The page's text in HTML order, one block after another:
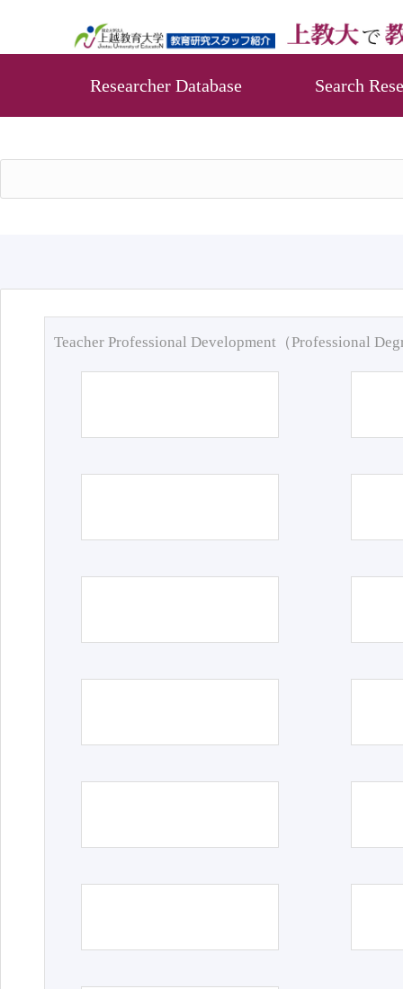
Researcher Database Search
Teacher Professional Development（Professional